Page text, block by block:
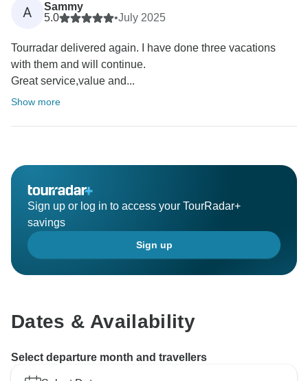
A
Sammy
5.0
•July 2025
Tourradar delivered again. I have done three vacations
with them and will continue.
Great service,value and...
Show more
Sign up or log in to access your TourRadar+
savings
Sign up
Dates & Availability
Select departure month and travellers